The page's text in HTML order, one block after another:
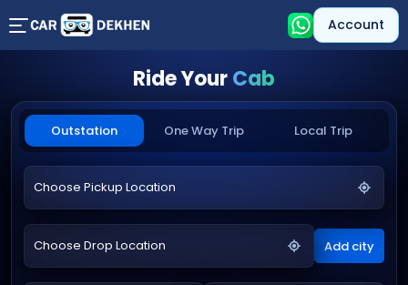
Account
Ride YourCab
Outstation One Way Trip Local Trip
Add city